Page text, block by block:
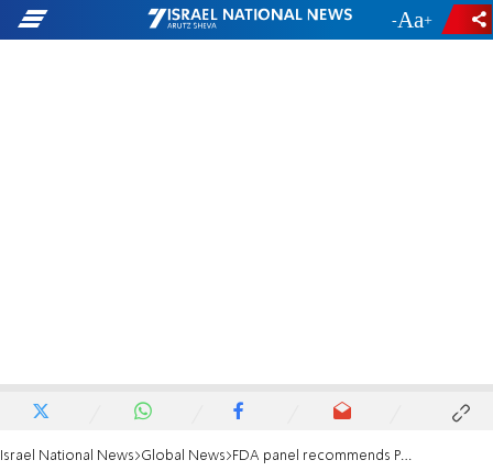
- +
Israel National News Global News FDA panel recommends Pfizer COVID-19 vaccine for 5-to-11-year-olds